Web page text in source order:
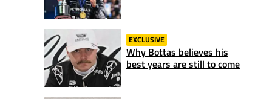
EXCLUSIVE
Why Bottas believes his
best years are still to come